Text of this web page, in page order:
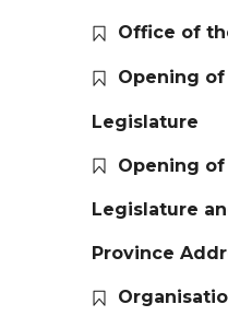
Office of
Opening of
Legislature
Opening of
Legislature
Province